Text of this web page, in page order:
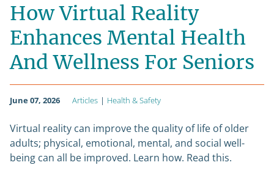
How Virtual Reality
Enhances Mental Health
And Wellness For Seniors
June 07, 2026 Articles | Health & Safety
Virtual reality can improve the quality of life of older
adults; physical, emotional, mental, and social well-
being can all be improved. Learn how. Read this.